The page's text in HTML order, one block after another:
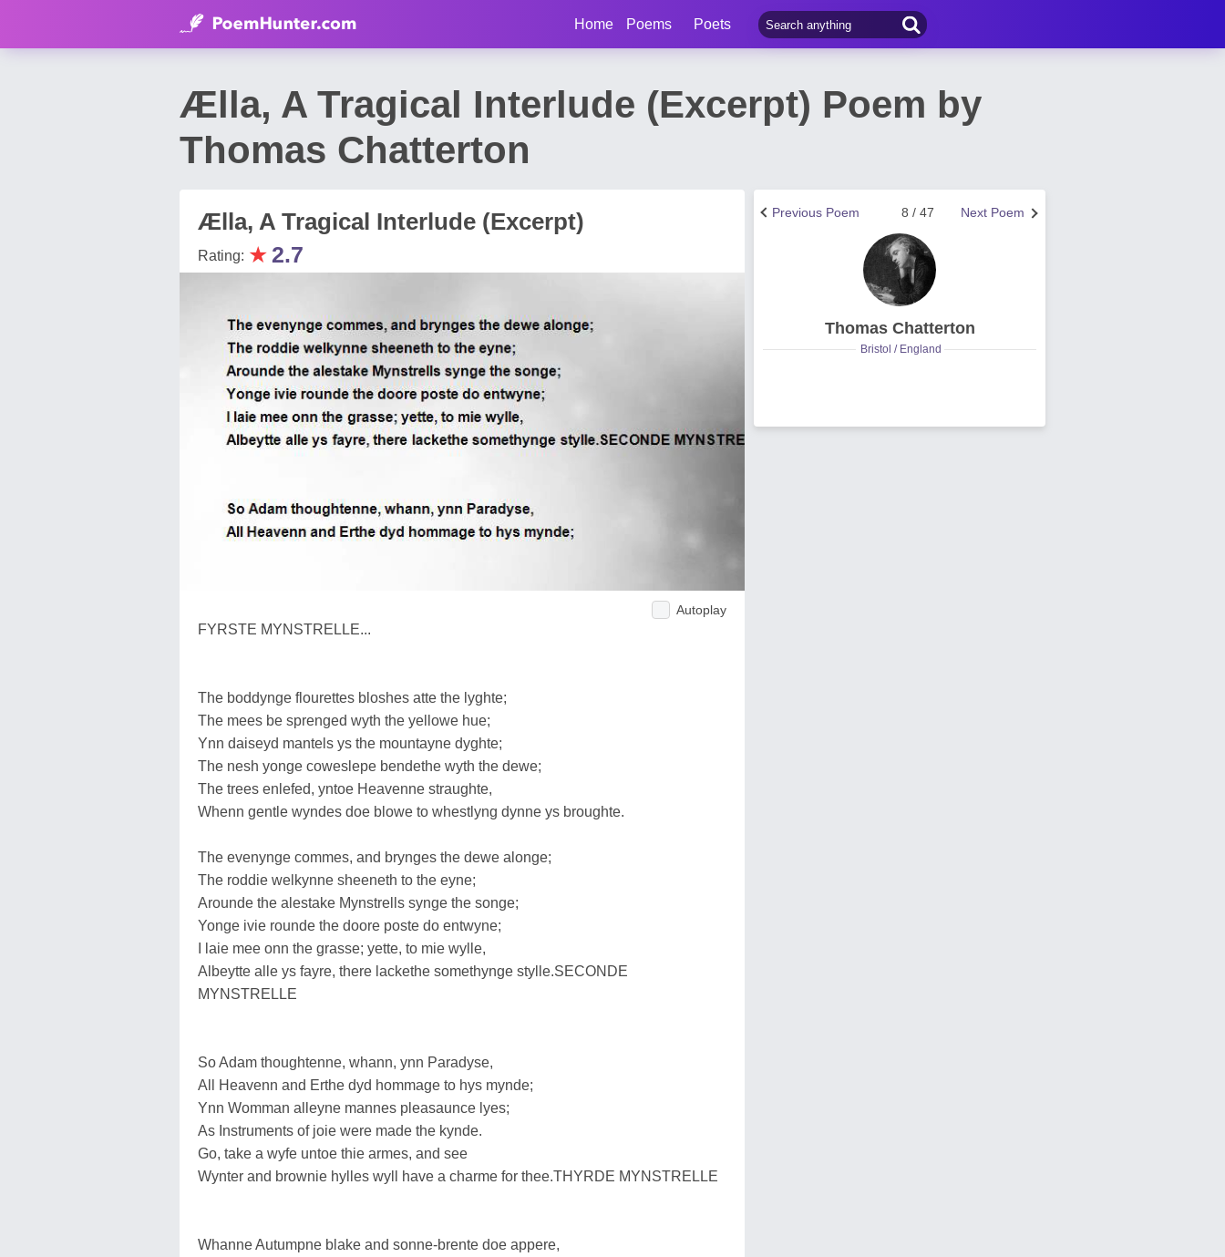
Home Poems Poets
Ælla, A Tragical Interlude (Excerpt) Poem by
Thomas Chatterton
Ælla, A Tragical Interlude (Excerpt)
Rating: ★2.7
Autoplay
FYRSTE MYNSTRELLE...
The boddynge flourettes bloshes atte the lyghte;
The mees be sprenged wyth the yellowe hue;
Ynn daiseyd mantels ys the mountayne dyghte;
The nesh yonge coweslepe bendethe wyth the dewe;
The trees enlefed, yntoe Heavenne straughte,
Whenn gentle wyndes doe blowe to whestlyng dynne ys broughte.
The evenynge commes, and brynges the dewe alonge;
The roddie welkynne sheeneth to the eyne;
Arounde the alestake Mynstrells synge the songe;
Yonge ivie rounde the doore poste do entwyne;
I laie mee onn the grasse; yette, to mie wylle,
Albeytte alle ys fayre, there lackethe somethynge stylle.SECONDE
MYNSTRELLE
So Adam thoughtenne, whann, ynn Paradyse,
All Heavenn and Erthe dyd hommage to hys mynde;
Ynn Womman alleyne mannes pleasaunce lyes;
As Instruments of joie were made the kynde.
Go, take a wyfe untoe thie armes, and see
Wynter and brownie hylles wyll have a charme for thee.THYRDE MYNSTRELLE
Whanne Autumpne blake and sonne-brente doe appere,
Next Poem
8 / 47
Previous Poem
Thomas Chatterton
Bristol / England